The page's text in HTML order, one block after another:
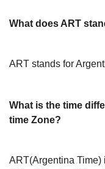
What does ART
ART stands for
What is the time
time Zone?
ART(Argentina Time)